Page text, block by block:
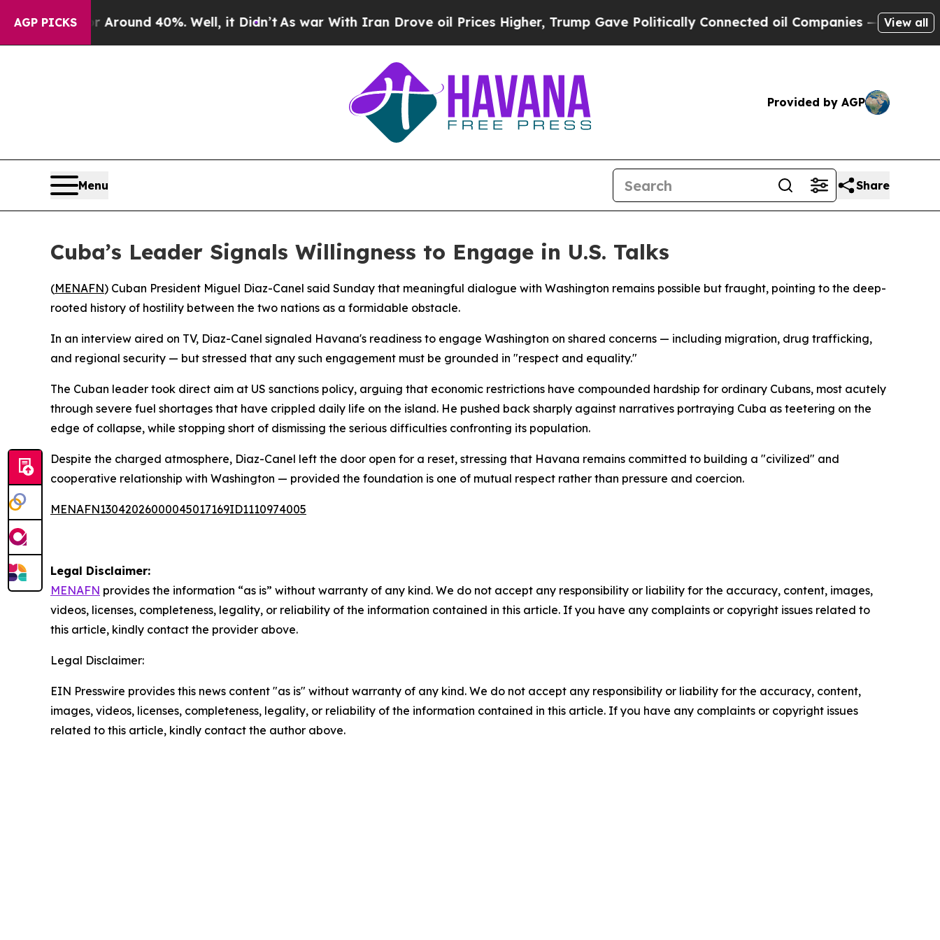
AGP PICKS
a Floor Around 40%. Well, it Didn’tAs war With Iran Drove oil Prices Higher, Trump Gave Politically Connected oil Companies — not View all
Provided by AGP
Menu Share
Cuba’s Leader Signals Willingness to Engage in U.S. Talks
(MENAFN) Cuban President Miguel Diaz-Canel said Sunday that meaningful dialogue with Washington remains possible but fraught, pointing to the deep-
rooted history of hostility between the two nations as a formidable obstacle.
In an interview aired on TV, Diaz-Canel signaled Havana's readiness to engage Washington on shared concerns — including migration, drug trafficking,
and regional security — but stressed that any such engagement must be grounded in "respect and equality."
The Cuban leader took direct aim at US sanctions policy, arguing that economic restrictions have compounded hardship for ordinary Cubans, most acutely
through severe fuel shortages that have crippled daily life on the island. He pushed back sharply against narratives portraying Cuba as teetering on the
edge of collapse, while stopping short of dismissing the serious difficulties confronting its population.
Despite the charged atmosphere, Diaz-Canel left the door open for a reset, stressing that Havana remains committed to building a "civilized" and
cooperative relationship with Washington — provided the foundation is one of mutual respect rather than pressure and coercion.
MENAFN13042026000045017169ID1110974005
Legal Disclaimer:
MENAFN provides the information “as is” without warranty of any kind. We do not accept any responsibility or liability for the accuracy, content, images,
videos, licenses, completeness, legality, or reliability of the information contained in this article. If you have any complaints or copyright issues related to
this article, kindly contact the provider above.
Legal Disclaimer:
EIN Presswire provides this news content "as is" without warranty of any kind. We do not accept any responsibility or liability for the accuracy, content,
images, videos, licenses, completeness, legality, or reliability of the information contained in this article. If you have any complaints or copyright issues
related to this article, kindly contact the author above.